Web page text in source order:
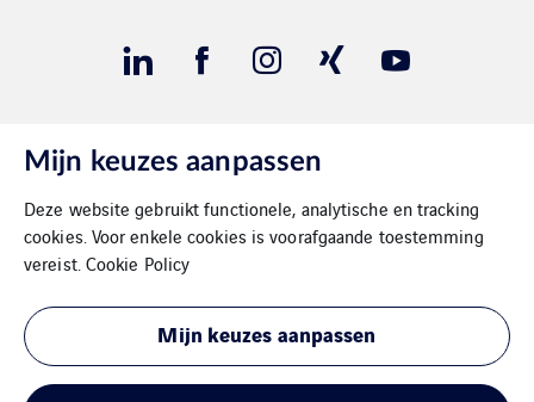
Contact
Gegevensbeschermimg
Impressum
Cookies
Sitemap
Mijn keuzes aanpassen
Deze website gebruikt functionele, analytische en tracking
cookies. Voor enkele cookies is voorafgaande toestemming
vereist. Cookie Policy
Mijn keuzes aanpassen